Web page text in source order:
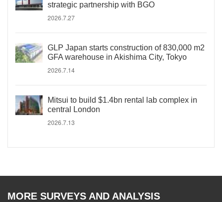
strategic partnership with BGO
2026.7.27
GLP Japan starts construction of 830,000 m2
GFA warehouse in Akishima City, Tokyo
2026.7.14
Mitsui to build $1.4bn rental lab complex in
central London
2026.7.13
MORE SURVEYS AND ANALYSIS